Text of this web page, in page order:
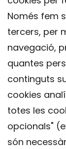
Només fem
tercers, per
navegació,
quantes
continguts
cookies
totes les
opcionals"
són
Contacte